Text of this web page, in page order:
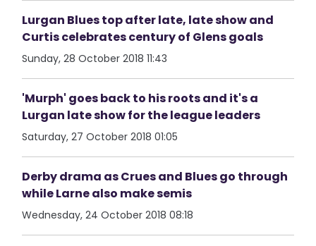
Lurgan Blues top after late, late show and
Curtis celebrates century of Glens goals
Sunday, 28 October 2018 11:43
'Murph' goes back to his roots and it's a
Lurgan late show for the league leaders
Saturday, 27 October 2018 01:05
Derby drama as Crues and Blues go through
while Larne also make semis
Wednesday, 24 October 2018 08:18